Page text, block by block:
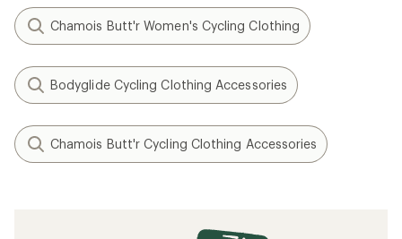
Chamois Butt'r Women's Cycling Clothing
Bodyglide Cycling Clothing Accessories
Chamois Butt'r Cycling Clothing Accessories